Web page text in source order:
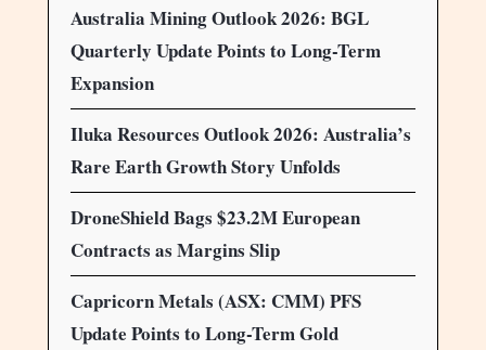
Australia Mining Outlook 2026: BGL
Quarterly Update Points to Long-Term
Expansion
Iluka Resources Outlook 2026: Australia’s
Rare Earth Growth Story Unfolds
DroneShield Bags $23.2M European
Contracts as Margins Slip
Capricorn Metals (ASX: CMM) PFS
Update Points to Long-Term Gold